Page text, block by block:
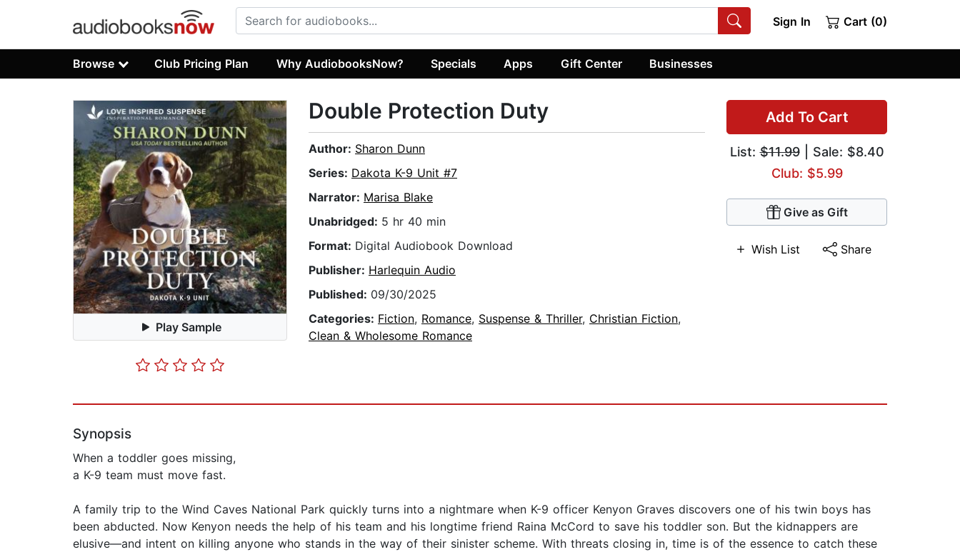
Sign In Cart (0)
Browse Club Pricing Plan Why AudiobooksNow? Specials Apps Gift Center Businesses
Play Sample
Add To Cart
List:$11.99| Sale: $8.40
Club: $5.99
Give as Gift
Wish List Share
Double Protection Duty
Author: Sharon Dunn
Series: Dakota K-9 Unit #7
Narrator: Marisa Blake
Unabridged: 5 hr 40 min
Format: Digital Audiobook Download
Publisher: Harlequin Audio
Published: 09/30/2025
Categories: Fiction, Romance, Suspense & Thriller, Christian Fiction,
Clean & Wholesome Romance
Synopsis
When a toddler goes missing,
a K-9 team must move fast.
A family trip to the Wind Caves National Park quickly turns into a nightmare when K-9 officer Kenyon Graves discovers one of his twin boys has
been abducted. Now Kenyon needs the help of his team and his longtime friend Raina McCord to save his toddler son. But the kidnappers are
elusive—and intent on killing anyone who stands in the way of their sinister scheme. With threats closing in, time is of the essence to catch these